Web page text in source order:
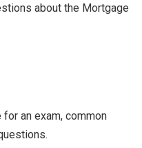
about the Mortgage
an exam, common